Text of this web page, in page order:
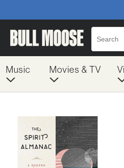
Music Movies & TV